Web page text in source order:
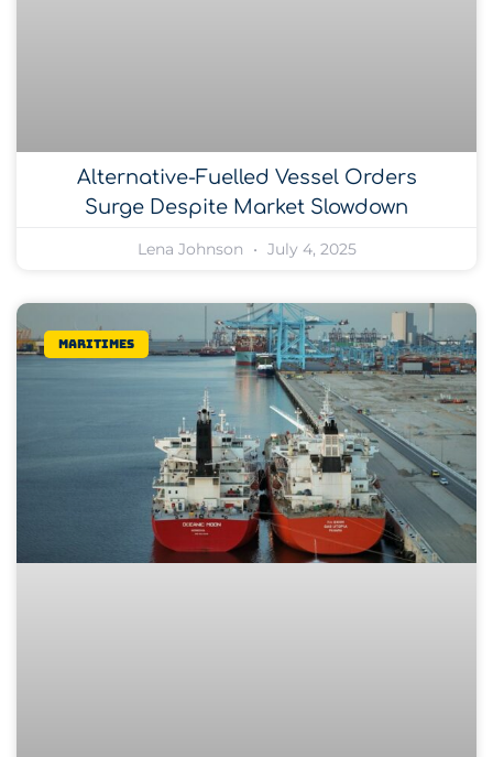
Alternative-Fuelled Vessel Orders
Surge Despite Market Slowdown
Lena Johnson July 4, 2025
Maritimes